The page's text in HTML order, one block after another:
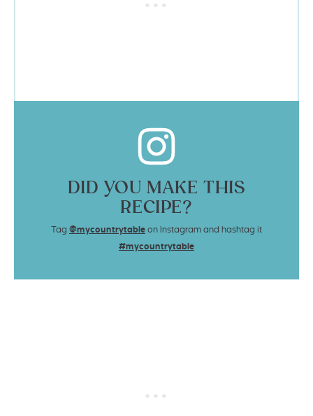
DID YOU MAKE THIS
RECIPE?
Tag @mycountrytable on Instagram and hashtag it
#mycountrytable